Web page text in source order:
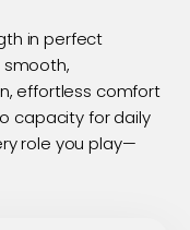
in perfect
smooth,
effortless comfort
capacity for daily
role you play—